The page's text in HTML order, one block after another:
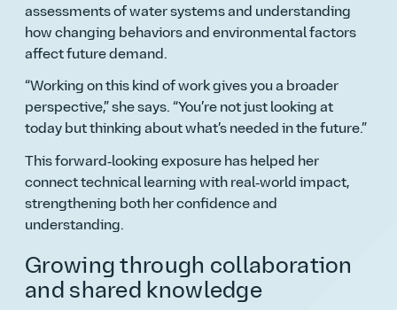
assessments of water systems and understanding
how changing behaviors and environmental factors
affect future demand.
Working on this kind of work gives you a broader
perspective, she says.
You’re not just looking at
today but thinking about what’s needed in the future.
This forward‑looking exposure has helped her
connect technical learning with real‑world impact,
strengthening both her confidence and
understanding.
Growing through collaboration
and shared knowledge